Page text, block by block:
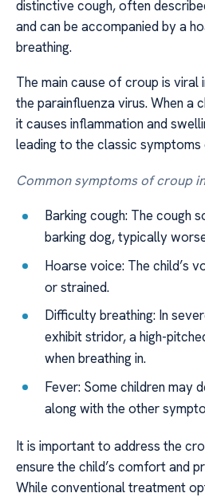
distinctive cough, often
and can be accompanied by a
breathing.
The main cause of croup is
the parainfluenza virus. When a
it causes inflammation and
leading to the classic
Common symptoms of croup
Barking cough: The cough
barking dog, typically
Hoarse voice: The child’s
or strained.
Difficulty breathing: In
exhibit stridor, a high-
when breathing in.
Fever: Some children may
along with the other
It is important to address the
ensure the child’s comfort and
While conventional treatment